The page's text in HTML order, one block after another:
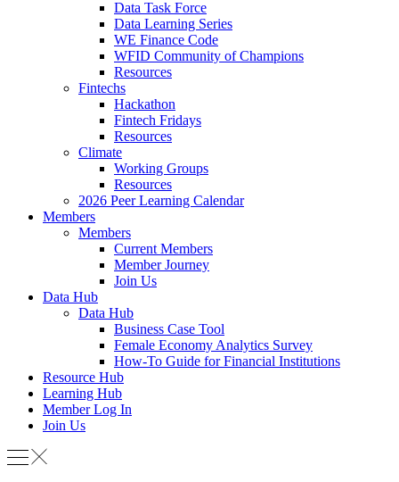
Data Task Force
Data Learning Series
WE Finance Code
WFID Community of Champions
Resources
Fintechs
Hackathon
Fintech Fridays
Resources
Climate
Working Groups
Resources
2026 Peer Learning Calendar
Members
Members
Current Members
Member Journey
Join Us
Data Hub
Data Hub
Business Case Tool
Female Economy Analytics Survey
How-To Guide for Financial Institutions
Resource Hub
Learning Hub
Member Log In
Join Us